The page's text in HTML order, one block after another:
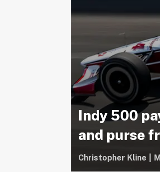
Indy 500
and purse
Christopher Kline